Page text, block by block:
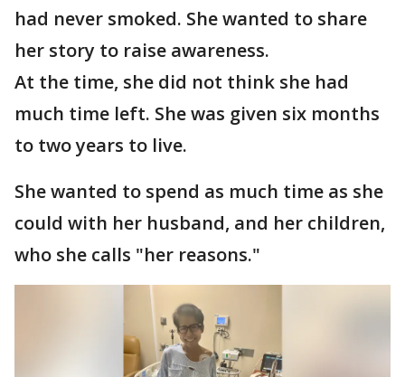
had never smoked. She wanted to share
her story to raise awareness.
At the time, she did not think she had
much time left. She was given six months
to two years to live.
She wanted to spend as much time as she
could with her husband, and her children,
who she calls "her reasons."